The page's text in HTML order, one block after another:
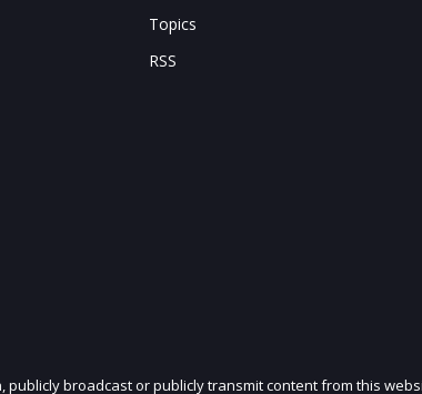
Topics
RSS
publicly broadcast or publicly transmit content from this